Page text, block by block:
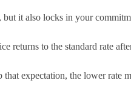
it also locks in your
returns to the standard rate
expectation, the lower rate